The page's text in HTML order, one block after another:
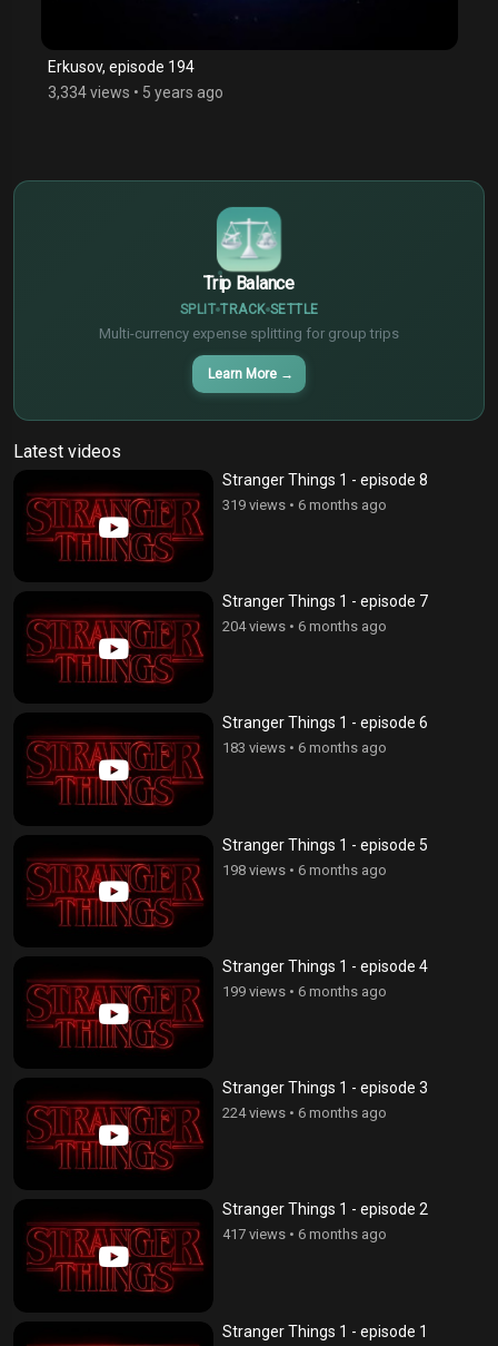
Erkusov, episode 194
3,334 views • 5 years ago
Trip Balance
SPLIT TRACK SETTLE
Multi-currency expense splitting for group trips
Learn More →
€
Latest videos
Stranger Things 1 - episode 8
319 views • 6 months ago
Stranger Things 1 - episode 7
204 views • 6 months ago
Stranger Things 1 - episode 6
183 views • 6 months ago
Stranger Things 1 - episode 5
198 views • 6 months ago
Stranger Things 1 - episode 4
199 views • 6 months ago
Stranger Things 1 - episode 3
224 views • 6 months ago
Stranger Things 1 - episode 2
417 views • 6 months ago
Stranger Things 1 - episode 1